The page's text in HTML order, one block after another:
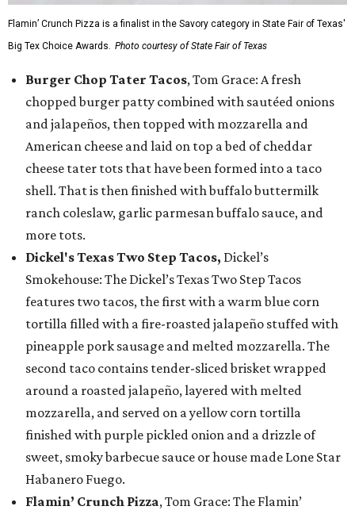
Flamin’ Crunch Pizza is a finalist in the Savory category in State Fair of Texas'
Big Tex Choice Awards. Photo courtesy of State Fair of Texas
Burger Chop Tater Tacos, Tom Grace: A fresh
chopped burger patty combined with sautéed onions
and jalapeños, then topped with mozzarella and
American cheese and laid on top a bed of cheddar
cheese tater tots that have been formed into a taco
shell. That is then finished with buffalo buttermilk
ranch coleslaw, garlic parmesan buffalo sauce, and
more tots.
Dickel's Texas Two Step Tacos, Dickel’s
Smokehouse: The Dickel’s Texas Two Step Tacos
features two tacos, the first with a warm blue corn
tortilla filled with a fire-roasted jalapeño stuffed with
pineapple pork sausage and melted mozzarella. The
second taco contains tender-sliced brisket wrapped
around a roasted jalapeño, layered with melted
mozzarella, and served on a yellow corn tortilla
finished with purple pickled onion and a drizzle of
sweet, smoky barbecue sauce or house made Lone Star
Habanero Fuego.
Flamin’ Crunch Pizza, Tom Grace: The Flamin’